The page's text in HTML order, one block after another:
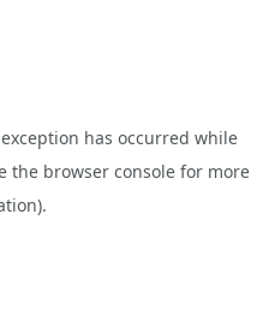
has occurred while
the browser consolefor more